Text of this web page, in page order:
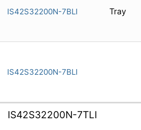
IS42S32200N-7BLI Tray
IS42S32200N-7BLI
IS42S32200N-7TLI